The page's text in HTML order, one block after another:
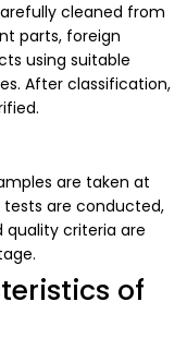
cleaned from
parts, foreign
using suitable
After classification,
are taken at
are conducted,
criteria are
of